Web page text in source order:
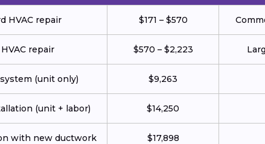
HVAC repair $171 – $570
repair $570 – $2,223
(unit only) $9,263
(unit + labor) $14,250
with new ductwork $17,898